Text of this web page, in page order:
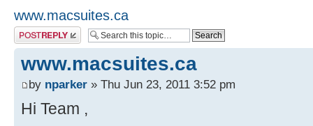
www.macsuites.ca
Post a reply
www.macsuites.ca
by nparker » Thu Jun 23, 2011 3:52 pm
Hi Team ,